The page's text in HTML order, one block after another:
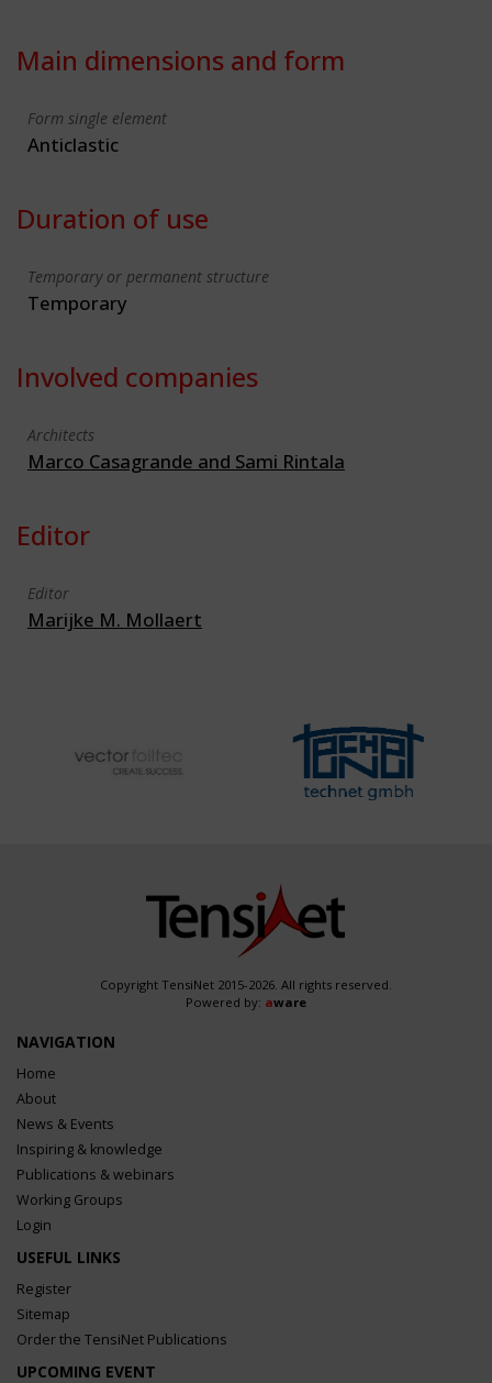
Main dimensions and form
Form single element
Anticlastic
Duration of use
Temporary or permanent structure
Temporary
Involved companies
Architects
Marco Casagrande and Sami Rintala
Editor
Editor
Marijke M. Mollaert
Copyright TensiNet 2015-2026. All rights reserved.
Powered by: aware
NAVIGATION
Home
About
News & Events
Inspiring & knowledge
Publications & webinars
Working Groups
Login
USEFUL LINKS
Register
Sitemap
Order the TensiNet Publications
UPCOMING EVENT